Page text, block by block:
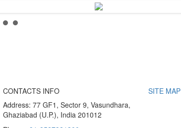
CONTACTS INFO
Address: 77 GF1, Sector 9, Vasundhara,
Ghaziabad (U.P.), India 201012
SITE MAP